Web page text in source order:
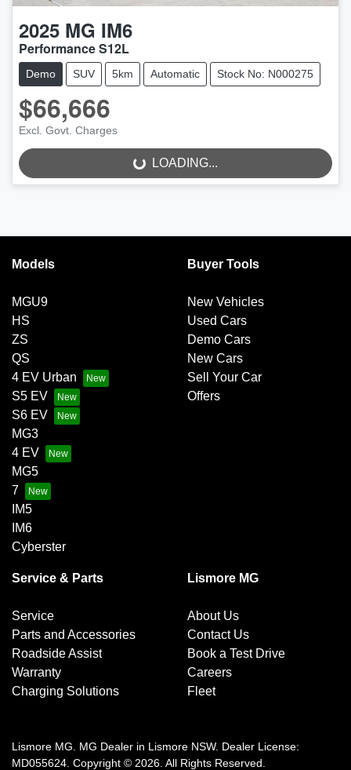
2025 MG IM6
Performance S12L
Demo SUV 5km Automatic Stock No: N000275
$66,666
Excl. Govt. ChargesLOADING... LOADING...
Models
MGU9
HS
ZS
QS
4 EV Urban
S5 EV
S6 EV
MG3
4 EV
MG5
7
IM5
IM6
Cyberster
Buyer Tools
New Vehicles
Used Cars
Demo Cars
New Cars
Sell Your Car
Offers
Service & Parts
Service
Parts and Accessories
Roadside Assist
Warranty
Charging Solutions
Lismore MG
About Us
Contact Us
Book a Test Drive
Careers
Fleet
Lismore MG MG Dealer in Lismore NSW. Dealer License:
MD055624 Copyright © 2026 . All Rights Reserved.